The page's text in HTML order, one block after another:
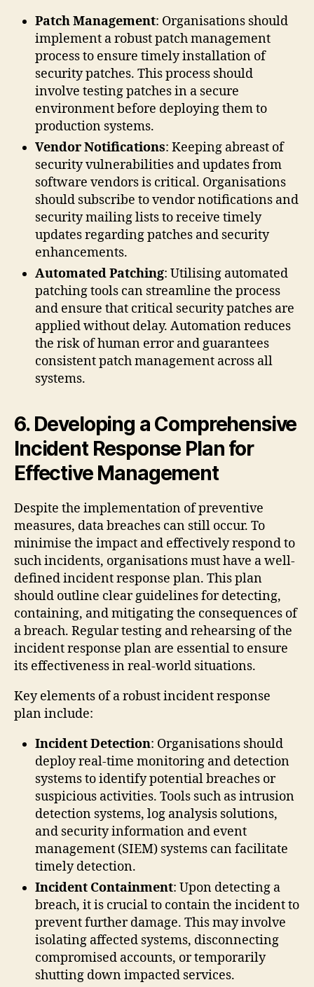
Patch Management: Organisations should
implement a robust patch management
process to ensure timely installation of
security patches. This process should
involve testing patches in a secure
environment before deploying them to
production systems.
Vendor Notifications: Keeping abreast of
security vulnerabilities and updates from
software vendors is critical. Organisations
should subscribe to vendor notifications and
security mailing lists to receive timely
updates regarding patches and security
enhancements.
Automated Patching: Utilising automated
patching tools can streamline the process
and ensure that critical security patches are
applied without delay. Automation reduces
the risk of human error and guarantees
consistent patch management across all
systems.
6. Developing a Comprehensive
Incident Response Plan for
Effective Management
Despite the implementation of preventive
measures, data breaches can still occur. To
minimise the impact and effectively respond to
such incidents, organisations must have a well-
defined incident response plan. This plan
should outline clear guidelines for detecting,
containing, and mitigating the consequences of
a breach. Regular testing and rehearsing of the
incident response plan are essential to ensure
its effectiveness in real-world situations.
Key elements of a robust incident response
plan include:
Incident Detection: Organisations should
deploy real-time monitoring and detection
systems to identify potential breaches or
suspicious activities. Tools such as intrusion
detection systems, log analysis solutions,
and security information and event
management (SIEM) systems can facilitate
timely detection.
Incident Containment: Upon detecting a
breach, it is crucial to contain the incident to
prevent further damage. This may involve
isolating affected systems, disconnecting
compromised accounts, or temporarily
shutting down impacted services.